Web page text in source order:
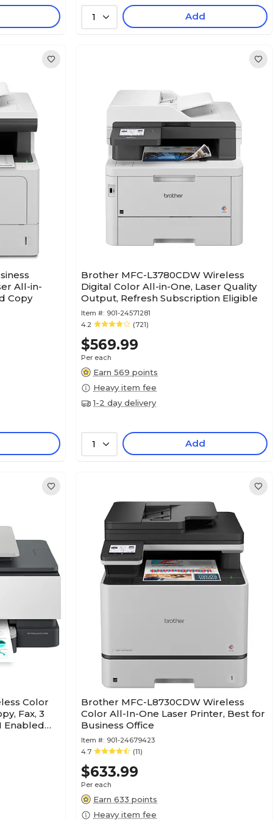
1 Add
All-in-
Copy
Brother MFC-L3780CDW Wireless
Digital Color All-in-One, Laser Quality
Output, Refresh Subscription Eligible
Item #: 901-24571281
4.2
(721)
$569.99
Per each
Earn 569 points
Heavy item fee
1-2 day delivery
1 Add
Color
Fax, 3
Enabled
Brother MFC-L8730CDW Wireless
Color All-In-One Laser Printer, Best for
Business Office
Item #: 901-24679423
4.7
(11)
$633.99
Per each
Earn 633 points
Heavy item fee